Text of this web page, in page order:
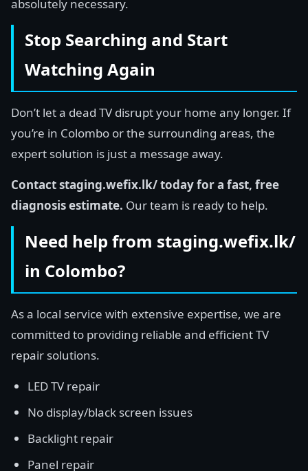
absolutely necessary.
Stop Searching and Start
Watching Again
Don’t let a dead TV disrupt your home any longer. If
you’re in Colombo or the surrounding areas, the
expert solution is just a message away.
Contact staging.wefix.lk/ today for a fast, free
diagnosis estimate. Our team is ready to help.
Need help from staging.wefix.lk/
in Colombo?
As a local service with extensive expertise, we are
committed to providing reliable and efficient TV
repair solutions.
LED TV repair
No display/black screen issues
Backlight repair
Panel repair